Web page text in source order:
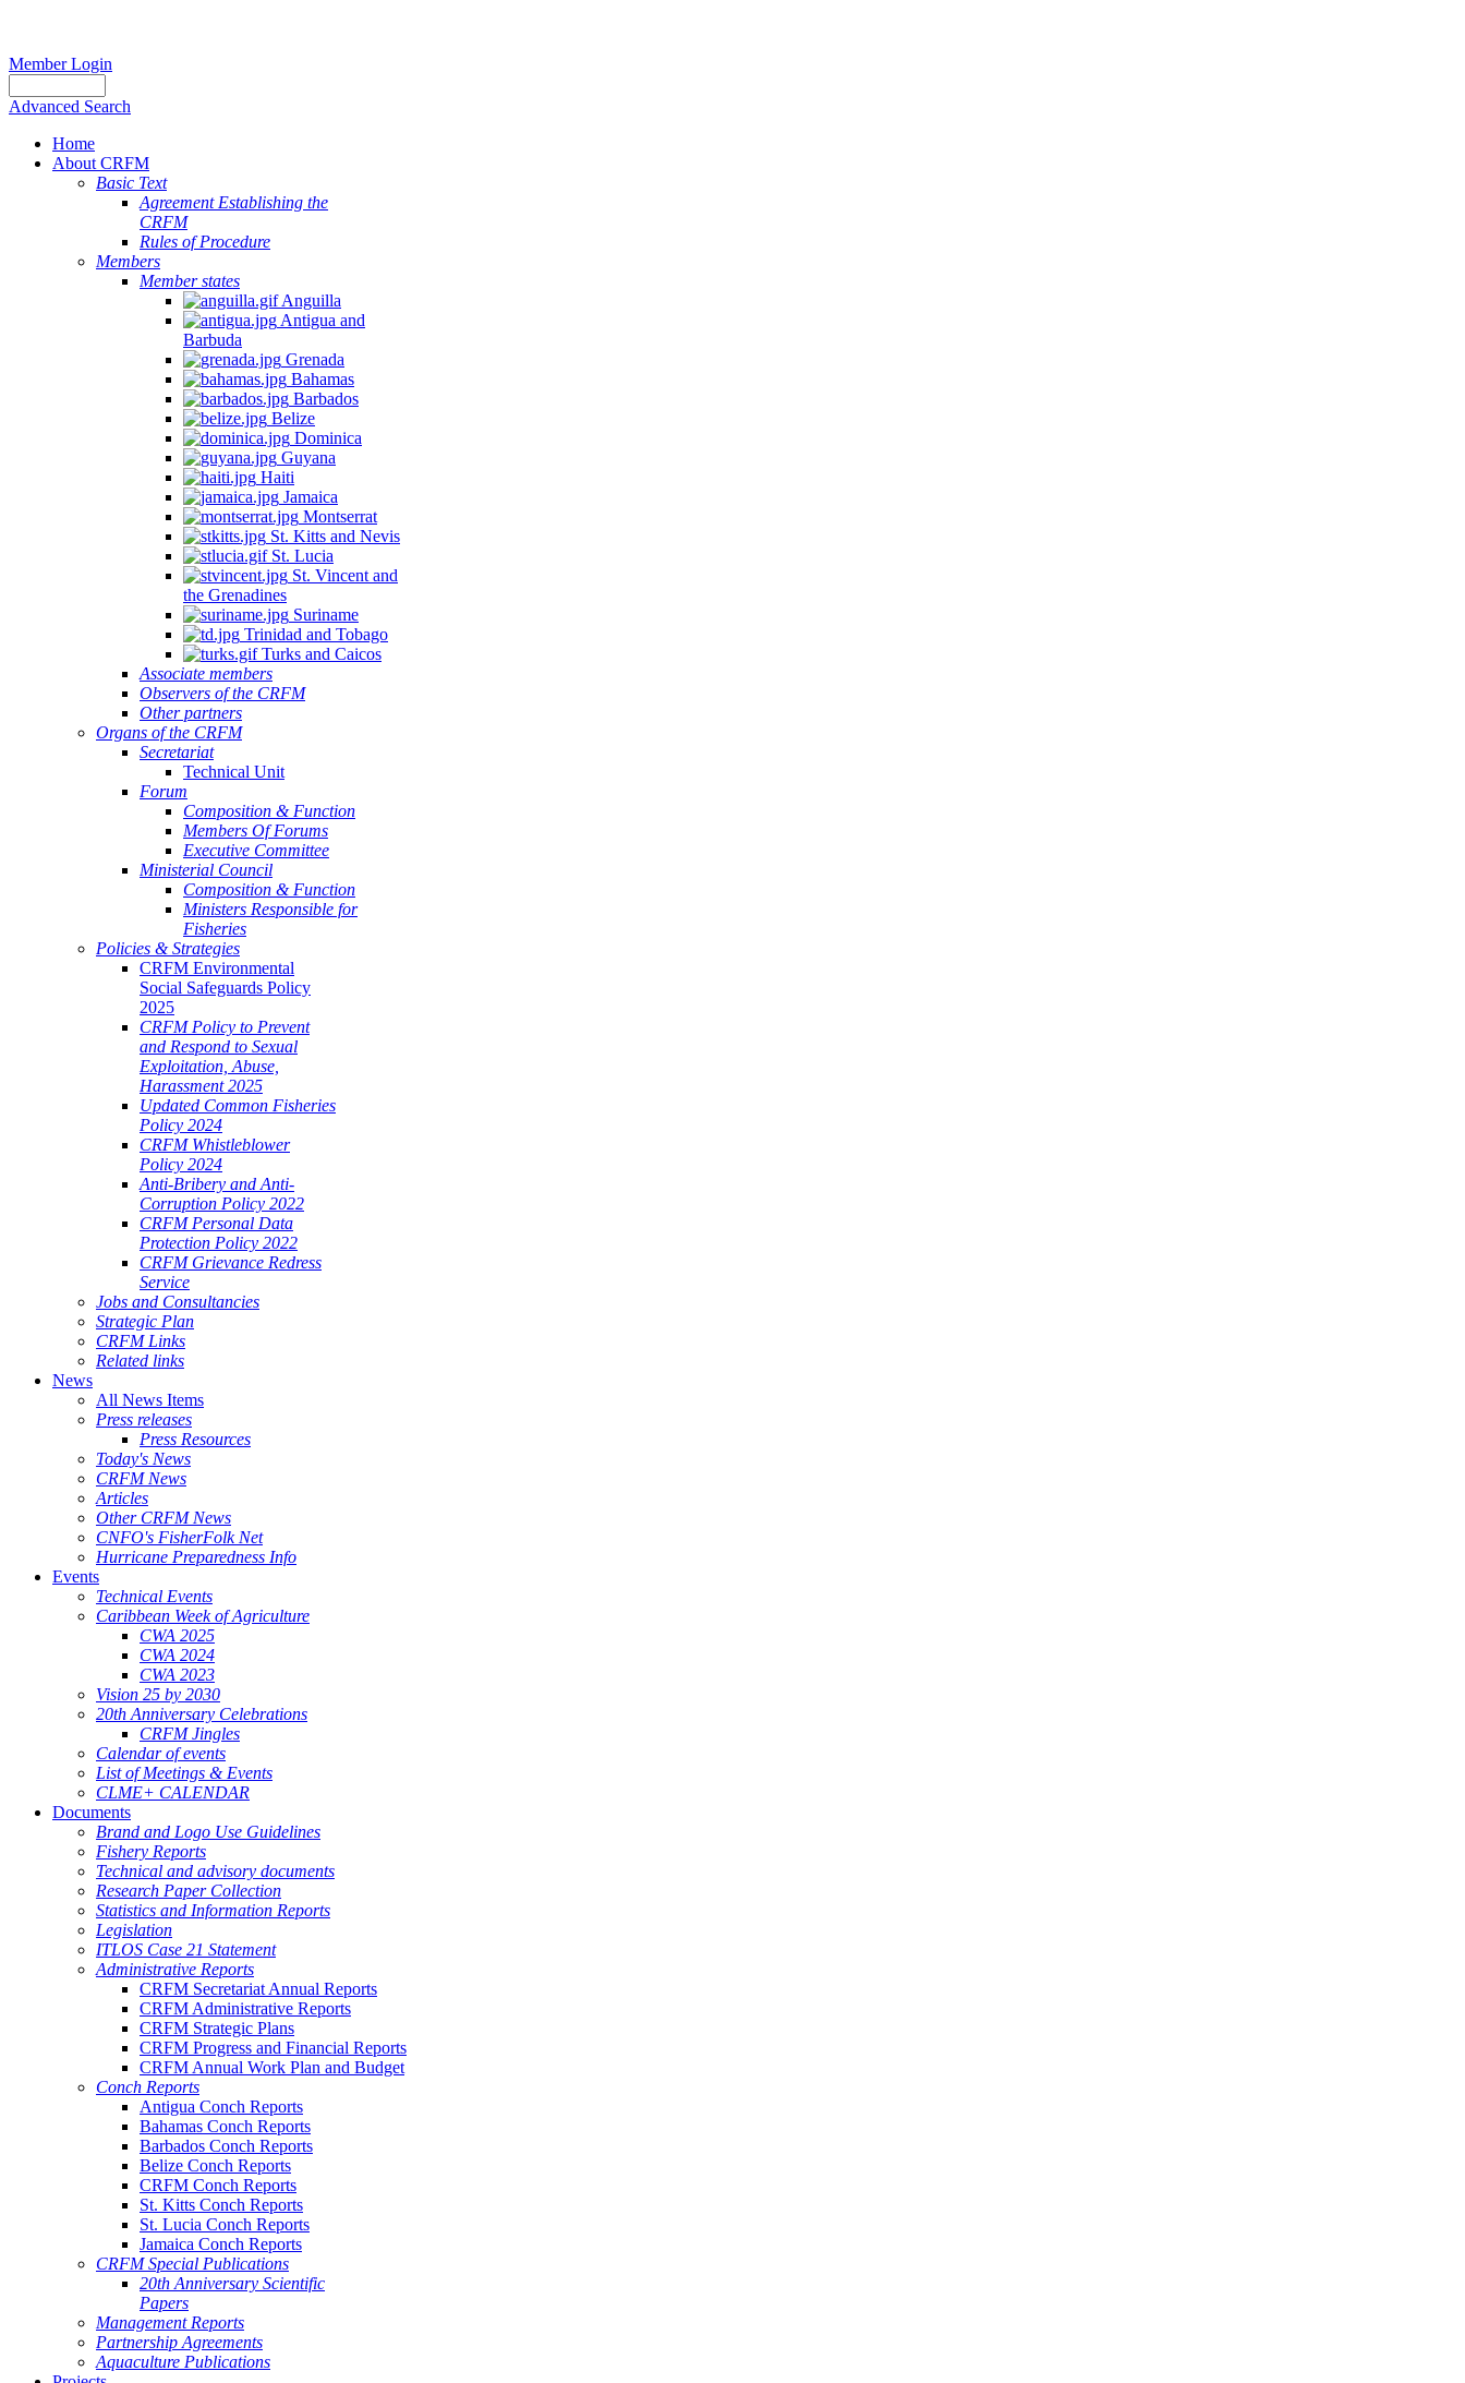
Member Login
Advanced Search
Home
About CRFM
Basic Text
Agreement Establishing the
CRFM
Rules of Procedure
Members
Member states
Anguilla
Antigua and
Barbuda
Grenada
Bahamas
Barbados
Belize
Dominica
Guyana
Haiti
Jamaica
Montserrat
St. Kitts and Nevis
St. Lucia
St. Vincent and
the Grenadines
Suriname
Trinidad and Tobago
Turks and Caicos
Associate members
Observers of the CRFM
Other partners
Organs of the CRFM
Secretariat
Technical Unit
Forum
Composition & Function
Members Of Forums
Executive Committee
Ministerial Council
Composition & Function
Ministers Responsible for
Fisheries
Policies & Strategies
CRFM Environmental
Social Safeguards Policy
2025
CRFM Policy to Prevent
and Respond to Sexual
Exploitation, Abuse,
Harassment 2025
Updated Common Fisheries
Policy 2024
CRFM Whistleblower
Policy 2024
Anti-Bribery and Anti-
Corruption Policy 2022
CRFM Personal Data
Protection Policy 2022
CRFM Grievance Redress
Service
Jobs and Consultancies
Strategic Plan
CRFM Links
Related links
News
All News Items
Press releases
Press Resources
Today's News
CRFM News
Articles
Other CRFM News
CNFO's FisherFolk Net
Hurricane Preparedness Info
Events
Technical Events
Caribbean Week of Agriculture
CWA 2025
CWA 2024
CWA 2023
Vision 25 by 2030
20th Anniversary Celebrations
CRFM Jingles
Calendar of events
List of Meetings & Events
CLME+ CALENDAR
Documents
Brand and Logo Use Guidelines
Fishery Reports
Technical and advisory documents
Research Paper Collection
Statistics and Information Reports
Legislation
ITLOS Case 21 Statement
Administrative Reports
CRFM Secretariat Annual Reports
CRFM Administrative Reports
CRFM Strategic Plans
CRFM Progress and Financial Reports
CRFM Annual Work Plan and Budget
Conch Reports
Antigua Conch Reports
Bahamas Conch Reports
Barbados Conch Reports
Belize Conch Reports
CRFM Conch Reports
St. Kitts Conch Reports
St. Lucia Conch Reports
Jamaica Conch Reports
CRFM Special Publications
20th Anniversary Scientific
Papers
Management Reports
Partnership Agreements
Aquaculture Publications